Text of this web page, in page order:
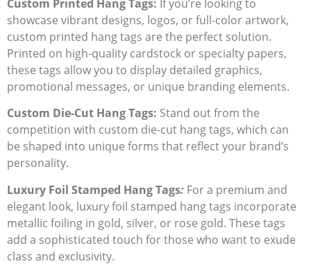
Custom Printed Hang Tags: If you’re looking to
showcase vibrant designs, logos, or full-color artwork,
custom printed hang tags are the perfect solution.
Printed on high-quality cardstock or specialty papers,
these tags allow you to display detailed graphics,
promotional messages, or unique branding elements.
Custom Die-Cut Hang Tags: Stand out from the
competition with custom die-cut hang tags, which can
be shaped into unique forms that reflect your brand’s
personality.
Luxury Foil Stamped Hang Tags: For a premium and
elegant look, luxury foil stamped hang tags incorporate
metallic foiling in gold, silver, or rose gold. These tags
add a sophisticated touch for those who want to exude
class and exclusivity.